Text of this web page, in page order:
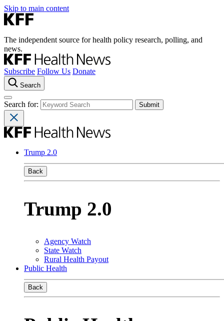
Skip to main content
The independent source for health policy research, polling, and
news.
Subscribe Follow Us Donate
Search
Search for:
Trump 2.0
Back
Trump 2.0
Agency Watch
State Watch
Rural Health Payout
Public Health
Back